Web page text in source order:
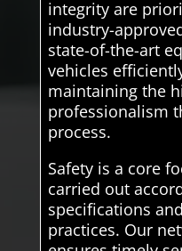
integrity are
industry-
state-of-the-art
vehicles
maintaining the
professionalism
process.
Safety is a core
carried out
specifications
practices. Our